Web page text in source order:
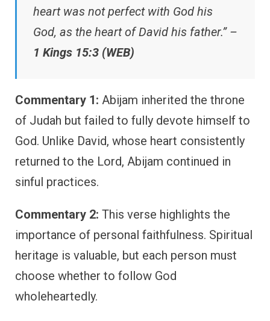
heart was not perfect with God his
God, as the heart of David his father.” –
1 Kings 15:3 (WEB)
Commentary 1: Abijam inherited the throne
of Judah but failed to fully devote himself to
God. Unlike David, whose heart consistently
returned to the Lord, Abijam continued in
sinful practices.
Commentary 2: This verse highlights the
importance of personal faithfulness. Spiritual
heritage is valuable, but each person must
choose whether to follow God
wholeheartedly.